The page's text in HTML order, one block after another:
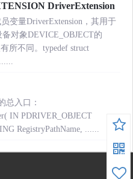
DriverExtension
变量DriverExtension，其用于
对象DEVICE_OBJECT的
所不同。typedef struct
总入口：
IN PDRIVER_OBJECT
RegistryPathName, ......